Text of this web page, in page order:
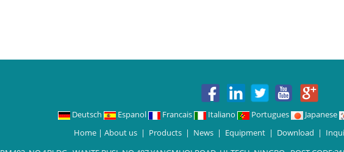
Deutsch Espanol Francais Italiano Portugues Japanese
Home | About us | Products | News | Equipment | Download |